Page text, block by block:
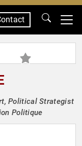
Political Strategist
Politique